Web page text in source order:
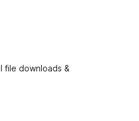
file downloads &